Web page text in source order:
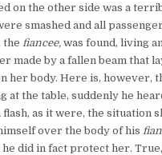
on the other side was a
smashed and all
the fiancee, was found, living
made by a fallen beam that
her body. Here is, however,
at the table, suddenly he
as it were, the situation
over the body of his
did in fact protect her.